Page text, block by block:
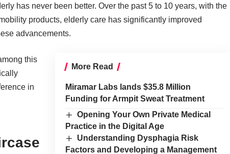
has never been better. Over the past 5 to 10 years, with the
products, elderly care has significantly improved
advancements.
More Read
Miramar Labs lands $35.8 Million
Funding for Armpit Sweat Treatment
Opening Your Own Private Medical
Practice in the Digital Age
Understanding Dysphagia Risk
Factors and Developing a Management
this
in